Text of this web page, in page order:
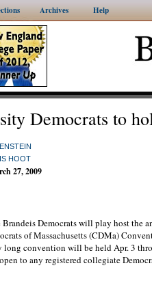
Archives Help
Democrats to
HOOT
27, 2009
Brandeis Democrats will play host the
of Massachusetts (CDMa)
long convention will be held Apr. 3
to any registered collegiate